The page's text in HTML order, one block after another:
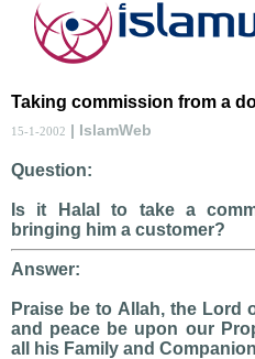
Taking commission from a
15-1-2002 | IslamWeb
Question:
Is it Halal to take a
bringing him a customer?
Answer:
Praise be to Allah, the Lord
and peace be upon our
all his Family and